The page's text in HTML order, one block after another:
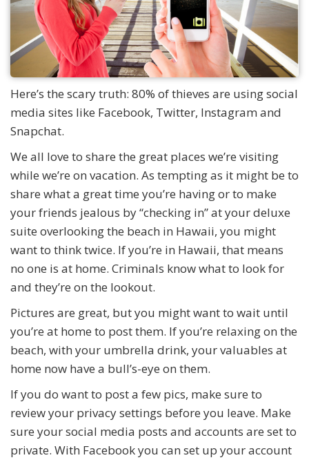
Here’s the scary truth: 80% of thieves are using social
media sites like Facebook, Twitter, Instagram and
Snapchat.
We all love to share the great places we’re visiting
while we’re on vacation. As tempting as it might be to
share what a great time you’re having or to make
your friends jealous by “checking in” at your deluxe
suite overlooking the beach in Hawaii, you might
want to think twice. If you’re in Hawaii, that means
no one is at home. Criminals know what to look for
and they’re on the lookout.
Pictures are great, but you might want to wait until
you’re at home to post them. If you’re relaxing on the
beach, with your umbrella drink, your valuables at
home now have a bull’s-eye on them.
If you do want to post a few pics, make sure to
review your privacy settings before you leave. Make
sure your social media posts and accounts are set to
private. With Facebook you can set up your account